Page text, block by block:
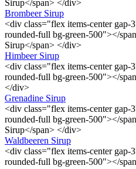
Sirup</span> </div>
Brombeer Sirup
<div class="flex items-center gap-
rounded-full bg-green-500"></
Sirup</span> </div>
Himbeer Sirup
<div class="flex items-center gap-
rounded-full bg-green-500"></
</div>
Grenadine Sirup
<div class="flex items-center gap-
rounded-full bg-green-500"></
Sirup</span> </div>
Waldbeeren Sirup
<div class="flex items-center gap-
rounded-full bg-green-500"></